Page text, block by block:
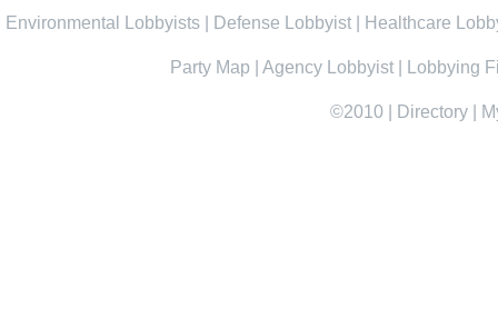
Environmental Lobbyists Defense Lobbyist Healthcare
Party Map Agency Lobbyist Lobbying
©2010 Directory